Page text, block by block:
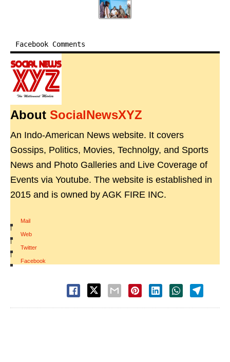
Facebook Comments
About SocialNewsXYZ
An Indo-American News website. It covers
Gossips, Politics, Movies, Technolgy, and Sports
News and Photo Galleries and Live Coverage of
Events via Youtube. The website is established in
2015 and is owned by AGK FIRE INC.
Mail
|
Web
|
Twitter
|
Facebook